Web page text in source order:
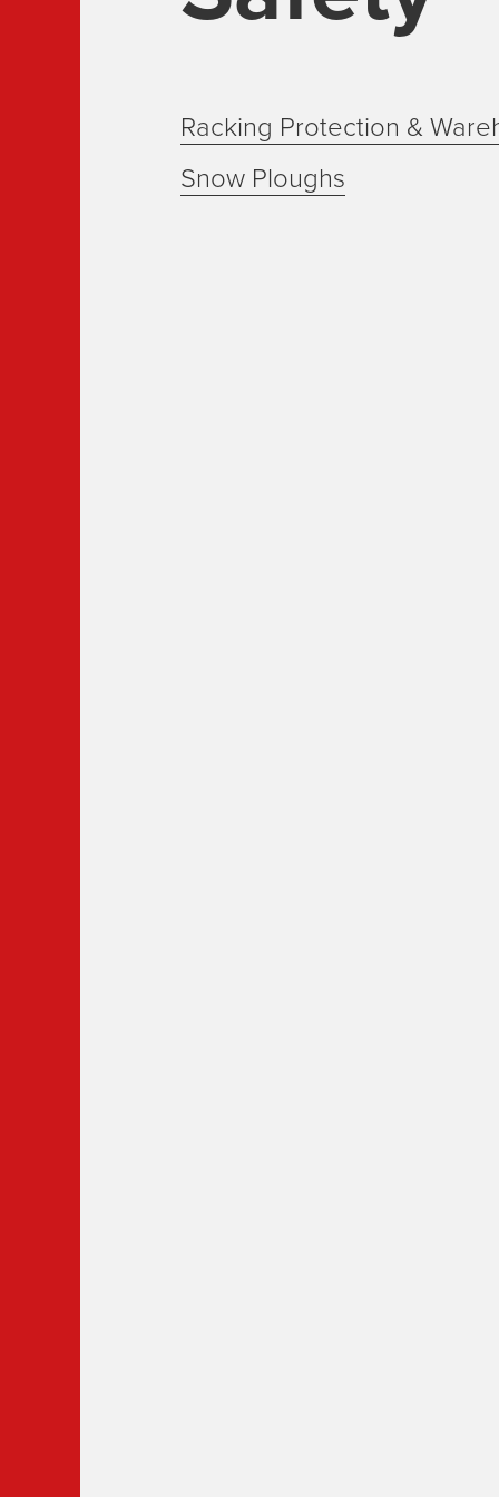
Racking Protection &
Snow Ploughs